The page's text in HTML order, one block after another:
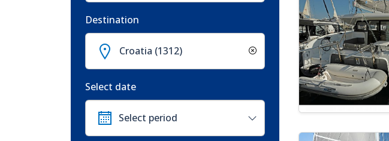
Destination
Croatia (1312)
Select date